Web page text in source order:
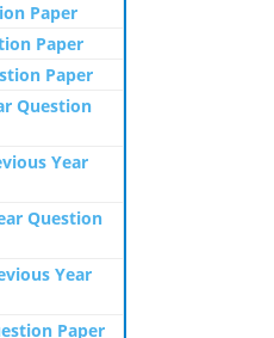
Paper
Paper
Paper
Question
Year
Question
Year
Paper